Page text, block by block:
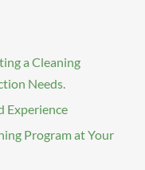
a Cleaning
Needs.
Experience
Program at Your